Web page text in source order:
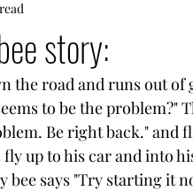
story:
the road and runs out
to be the problem?"
up to his car and into
bee says "Try starting it